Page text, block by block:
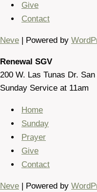
Give
Contact
Neve | Powered by
Renewal SGV
200 W. Las Tunas Dr.
Sunday Service at 11am
Home
Sunday
Prayer
Give
Contact
Neve | Powered by